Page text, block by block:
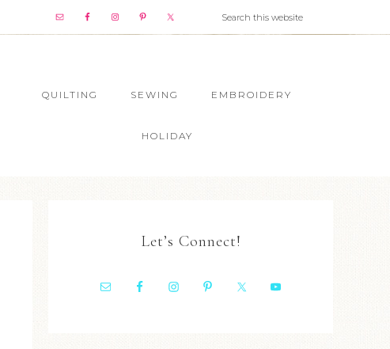
QUILTING SEWING EMBROIDERY
HOLIDAY
Let’s Connect!